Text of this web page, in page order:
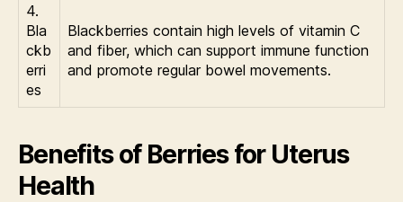
4.
Bla
ckb
erri
es
Blackberries contain high levels of vitamin C
and fiber, which can support immune function
and promote regular bowel movements.
Benefits of Berries for Uterus
Health